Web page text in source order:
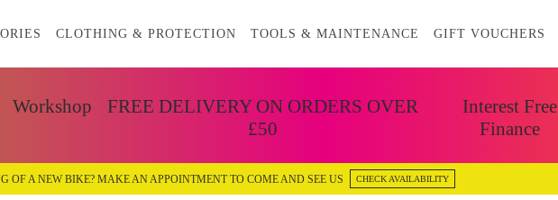
CLOTHING & PROTECTION TOOLS & MAINTENANCE GIFT VOUCHERS
Workshop
FREE DELIVERY ON ORDERS OVER
£50
Interest Free
Finance
OF A NEW BIKE? MAKE AN APPOINTMENT TO COME AND SEE US CHECK AVAILABILITY